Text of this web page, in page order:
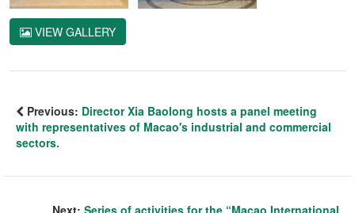
VIEW GALLERY
Previous: Director Xia Baolong hosts a panel meeting
with representatives of Macao's industrial and commercial
sectors.
Next: Series of activities for the “Macao International